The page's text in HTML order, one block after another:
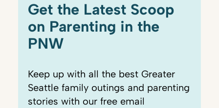
Get the Latest Scoop
on Parenting in the
PNW
Keep up with all the best Greater
Seattle family outings and parenting
stories with our free email